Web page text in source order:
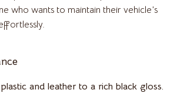
who wants to maintain their vehicle’s
and leather to a rich black gloss.